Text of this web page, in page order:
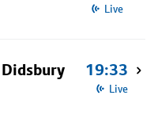
Live
19:33
Live